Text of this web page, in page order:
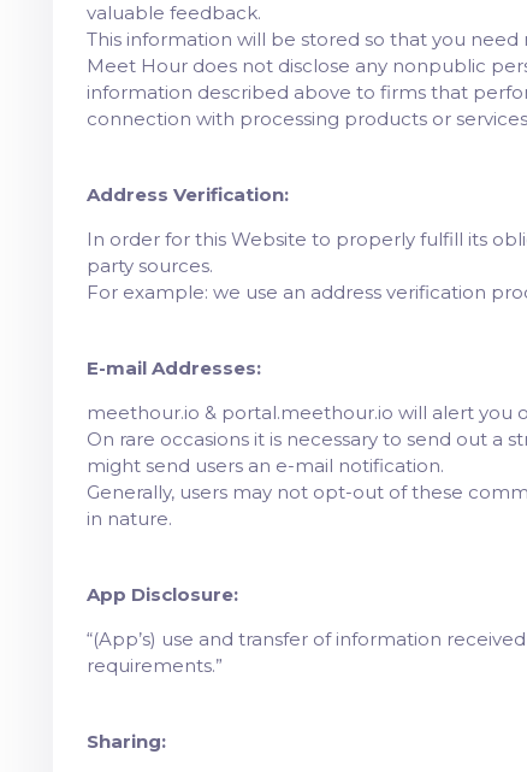
valuable feedback.
This information will be stored so that you
Meet Hour does not disclose any nonpublic
information described above to firms that
connection with processing products or
Address Verification:
In order for this Website to properly fulfill its
party sources.
For example: we use an address verification
E-mail Addresses:
meethour.io & portal.meethour.io will alert you
On rare occasions it is necessary to send out a
might send users an e-mail notification.
Generally, users may not opt-out of these
in nature.
App Disclosure:
“(App’s) use and transfer of information
requirements.”
Sharing: